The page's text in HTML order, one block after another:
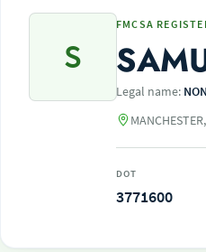
S
FMCSA
Legal name:
DOT
3771600